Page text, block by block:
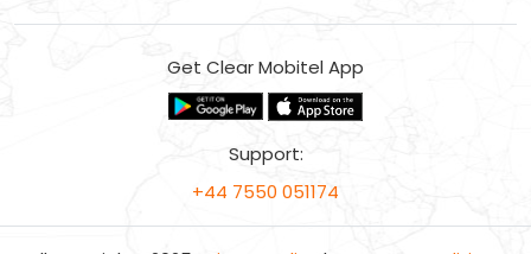
Get Clear Mobitel App
Support:
+44 7550 051174